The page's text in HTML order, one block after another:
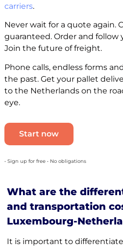
carriers.
Never wait for a quote again.
guaranteed. Order and follow
Join the future of freight.
Phone calls, endless forms
the past. Get your pallet
to the Netherlands on the
eye.
Start now
• Sign up for free • No obligations
What are the
and transportation
Luxembourg-
It is important to